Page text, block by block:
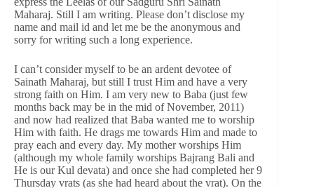
Maharaj. Still I am writing. Please don’t disclose my
name and mail id and let me be the anonymous and
sorry for writing such a long experience.
I can’t consider myself to be an ardent devotee of
Sainath Maharaj, but still I trust Him and have a very
strong faith on Him. I am very new to Baba (just few
months back may be in the mid of November, 2011)
and now had realized that Baba wanted me to worship
Him with faith. He drags me towards Him and made to
pray each and every day. My mother worships Him
(although my whole family worships Bajrang Bali and
He is our Kul devata) and once she had completed her 9
Thursday vrats (as she had heard about the vrat). On the